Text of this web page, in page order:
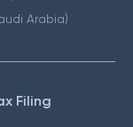
Arabia)
Filing